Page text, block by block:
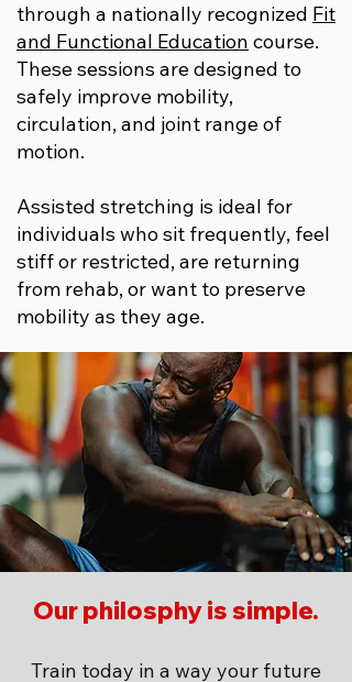
through a nationally recognized Fit
and Functional Education course.
These sessions are designed to
safely improve mobility,
circulation, and joint range of
motion.
Assisted stretching is ideal for
individuals who sit frequently, feel
stiff or restricted, are returning
from rehab, or want to preserve
mobility as they age.
Our philosphy is simple.
Train today in a way your future